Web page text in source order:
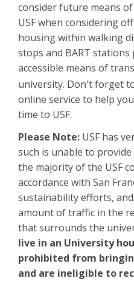
consider future means
USF when considering
housing within walking
stops and BART
accessible means of
university. Don't forget
online service to help
time to USF.
Please Note: USF has
such is unable to
the majority of the USF
accordance with San
sustainability efforts,
amount of traffic in the
that surrounds the
live in an University
prohibited from
and are ineligible to